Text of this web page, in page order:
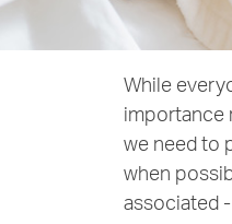
While
importance
we need to
when
associated